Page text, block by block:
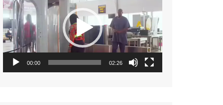
00:00 02:26